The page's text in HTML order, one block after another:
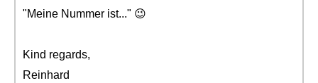
"Meine Nummer ist..." 😉
Kind regards,
Reinhard